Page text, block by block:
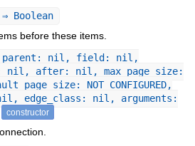
Boolean
before these items.
parent: nil, field: nil,
after: nil, max_page_size:
NOT_CONFIGURED,
edge_class: nil, arguments:
constructor